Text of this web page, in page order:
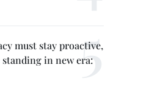
must stay proactive,
in new era: